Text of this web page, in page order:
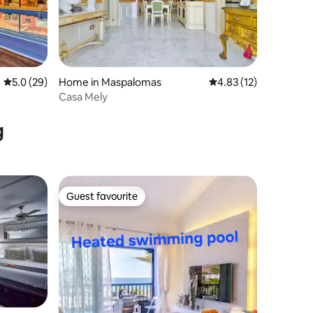
5.0 out of 5 average rating, 29 reviews
5.0 (29)
Home in Maspalomas 4.83 out of 5
4.83 (12)
Casa Mely
Guest favourite
Guest favourite